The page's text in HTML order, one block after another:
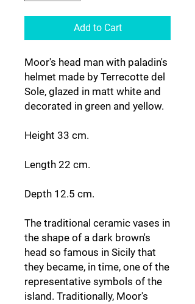
Add to Cart
Moor's head man with paladin's
helmet made by Terrecotte del
Sole, glazed in matt white and
decorated in green and yellow.
Height 33 cm.
Length 22 cm.
Depth 12.5 cm.
The traditional ceramic vases in
the shape of a dark brown's
head so famous in Sicily that
they became, in time, one of the
representative symbols of the
island. Traditionally, Moor's